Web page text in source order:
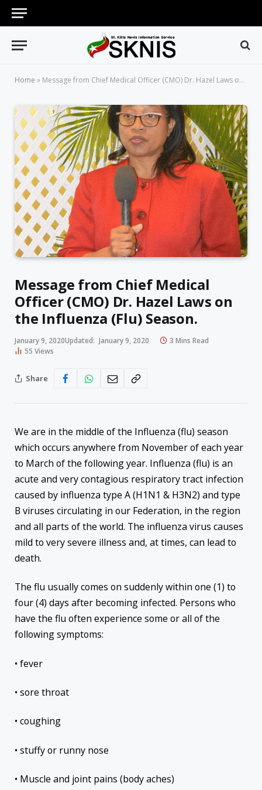
Home » Message from Chief Medical Officer (CMO) Dr. Hazel Laws on the Influenza (Flu) Season.
Message from Chief Medical
Officer (CMO) Dr. Hazel Laws on
the Influenza (Flu) Season.
January 9, 2020Updated: January 9, 2020
3 Mins Read
55 Views
Share
We are in the middle of the Influenza (flu) season
which occurs anywhere from November of each year
to March of the following year. Influenza (flu) is an
acute and very contagious respiratory tract infection
caused by influenza type A (H1N1 & H3N2) and type
B viruses circulating in our Federation, in the region
and all parts of the world. The influenza virus causes
mild to very severe illness and, at times, can lead to
death.
The flu usually comes on suddenly within one (1) to
four (4) days after becoming infected. Persons who
have the flu often experience some or all of the
following symptoms:
• fever
• sore throat
• coughing
• stuffy or runny nose
• Muscle and joint pains (body aches)